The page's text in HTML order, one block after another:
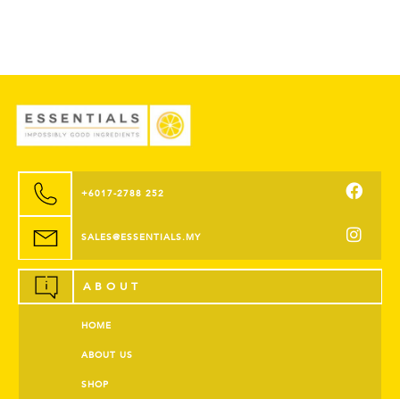
+6017-2788 252
SALES@ESSENTIALS.MY
ABOUT
HOME
ABOUT US
SHOP